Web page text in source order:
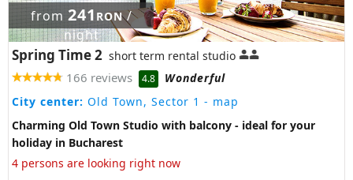
from 241 RON/
night
Spring Time 2 short term rental studio
166 reviews 4.8
Wonderful
City center: Old Town, Sector 1 - map
Charming Old Town Studio with balcony - ideal for your
holiday in Bucharest
4 persons are looking right now